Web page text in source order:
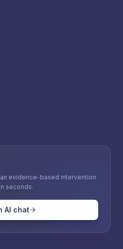
evidence-based intervention
seconds.
AI chat